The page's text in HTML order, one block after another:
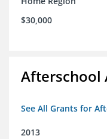
$30,000
Afterschool
See All Grants for
2013